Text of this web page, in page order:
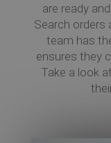
are ready
Search orders
team has
ensures they
Take a look